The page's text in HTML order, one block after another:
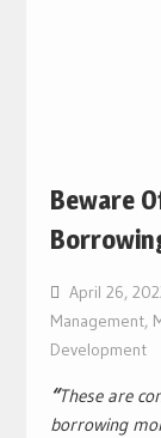
Beware
April 26,
Management,
Development
“These are
borrowing